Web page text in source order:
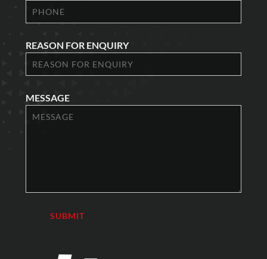
REASON FOR ENQUIRY
MESSAGE